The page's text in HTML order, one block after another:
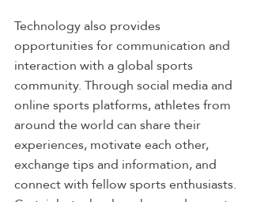
Technology also provides
opportunities for communication and
interaction with a global sports
community. Through social media and
online sports platforms, athletes from
around the world can share their
experiences, motivate each other,
exchange tips and information, and
connect with fellow sports enthusiasts.